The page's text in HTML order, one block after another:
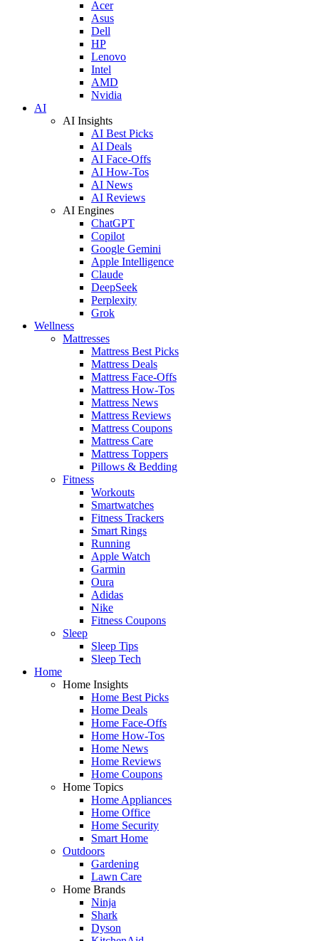
Acer
Asus
Dell
HP
Lenovo
Intel
AMD
Nvidia
AI
AI Insights
AI Best Picks
AI Deals
AI Face-Offs
AI How-Tos
AI News
AI Reviews
AI Engines
ChatGPT
Copilot
Google Gemini
Apple Intelligence
Claude
DeepSeek
Perplexity
Grok
Wellness
Mattresses
Mattress Best Picks
Mattress Deals
Mattress Face-Offs
Mattress How-Tos
Mattress News
Mattress Reviews
Mattress Coupons
Mattress Care
Mattress Toppers
Pillows & Bedding
Fitness
Workouts
Smartwatches
Fitness Trackers
Smart Rings
Running
Apple Watch
Garmin
Oura
Adidas
Nike
Fitness Coupons
Sleep
Sleep Tips
Sleep Tech
Home
Home Insights
Home Best Picks
Home Deals
Home Face-Offs
Home How-Tos
Home News
Home Reviews
Home Coupons
Home Topics
Home Appliances
Home Office
Home Security
Smart Home
Outdoors
Gardening
Lawn Care
Home Brands
Ninja
Shark
Dyson